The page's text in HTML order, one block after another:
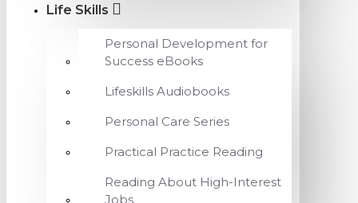
Life Skills
Personal Development for
Success eBooks
Lifeskills Audiobooks
Personal Care Series
Practical Practice Reading
Reading About High-Interest
Jobs